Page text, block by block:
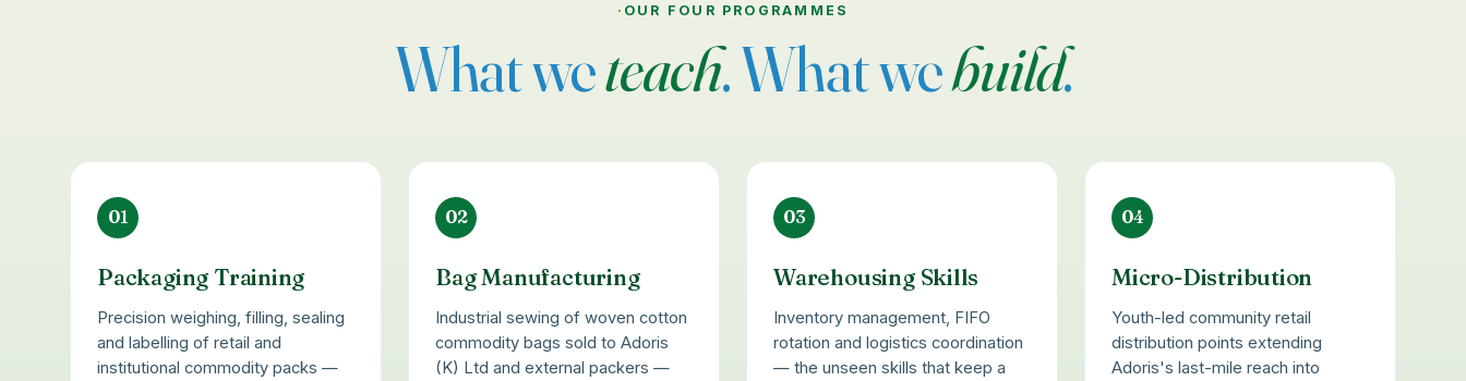
· OUR FOUR PROGRAMMES
What weteach. What webuild.
01
Packaging Training
Precision weighing, filling, sealing
and labelling of retail and
institutional commodity packs —
02
Bag Manufacturing
Industrial sewing of woven cotton
commodity bags sold to Adoris
(K) Ltd and external packers —
03
Warehousing Skills
Inventory management, FIFO
rotation and logistics coordination
— the unseen skills that keep a
04
Micro-Distribution
Youth-led community retail
distribution points extending
Adoris's last-mile reach into